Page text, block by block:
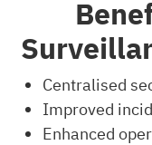
Centralised
Improved
Enhanced